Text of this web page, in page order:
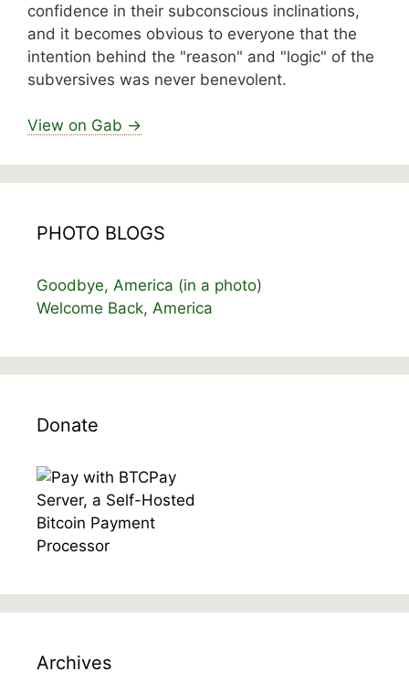
confidence in their subconscious inclinations,
and it becomes obvious to everyone that the
intention behind the "reason" and "logic" of the
subversives was never benevolent.
View on Gab →
PHOTO BLOGS
Goodbye, America (in a photo)
Welcome Back, America
Donate
Archives